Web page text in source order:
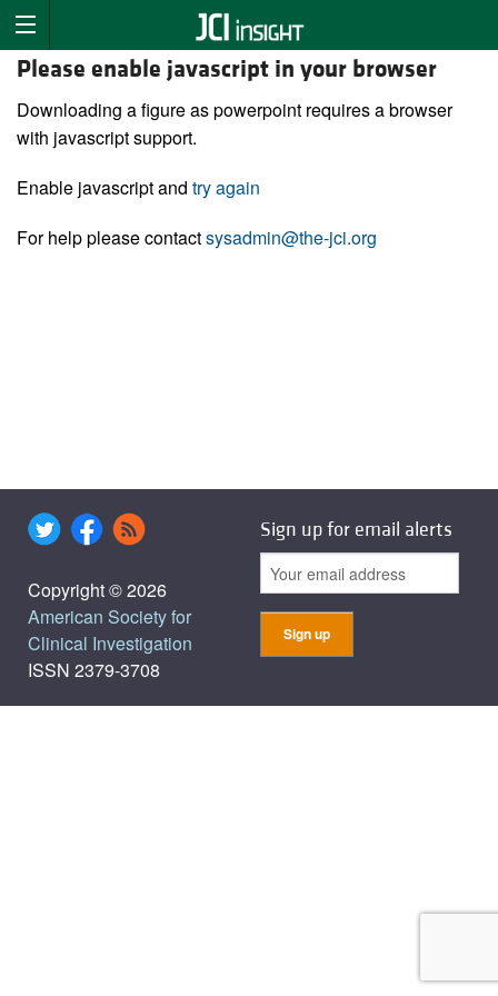
Please enable javascript in your browser
Downloading a figure as powerpoint requires a browser
with javascript support.
Enable javascript and try again
For help please contactsysadmin@the-jci.org
Copyright © 2026
American Society for
Clinical Investigation
ISSN 2379-3708
Sign up for email alerts